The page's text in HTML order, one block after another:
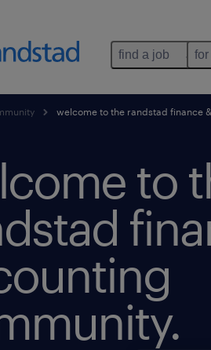
find a job
welcome to the randstad finance
to